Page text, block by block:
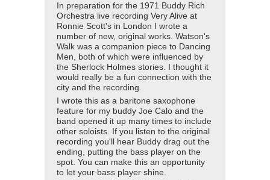
In preparation for the 1971 Buddy Rich
Orchestra live recording Very Alive at
Ronnie Scott's in London I wrote a
number of new, original works. Watson's
Walk was a companion piece to Dancing
Men, both of which were influenced by
the Sherlock Holmes stories. I thought it
would really be a fun connection with the
city and the recording.
I wrote this as a baritone saxophone
feature for my buddy Joe Calo and the
band opened it up many times to include
other soloists. If you listen to the original
recording you'll hear Buddy drag out the
ending, putting the bass player on the
spot. You can make this an opportunity
to let your bass player shine.